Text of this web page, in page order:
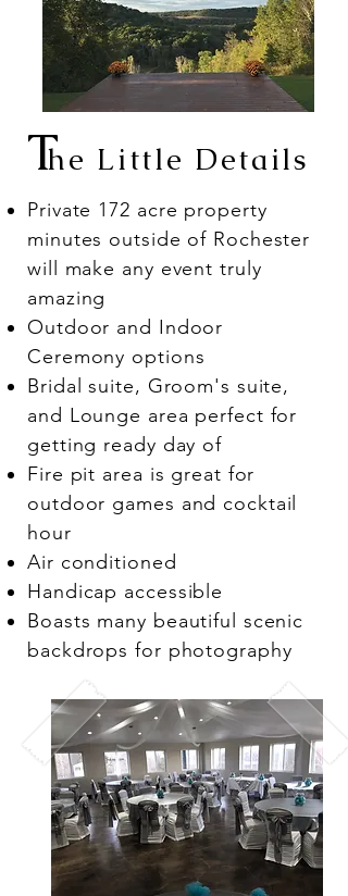
The Little Details
Private 172 acre property
minutes outside of Rochester
will make any event truly
amazing
Outdoor and Indoor
Ceremony options
Bridal suite, Groom's suite,
and Lounge area perfect for
getting ready day of
Fire pit area is great for
outdoor games and cocktail
hour
Air conditioned
Handicap accessible
Boasts many beautiful scenic
backdrops for photography